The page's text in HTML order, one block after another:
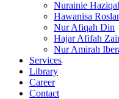
Nurainie
Hawanisa
Nur Afiqah Din
Hajar Afifah
Nur Amirah
Services
Library
Career
Contact